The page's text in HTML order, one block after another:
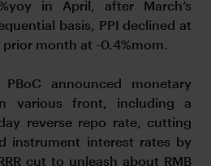
in April, after March’s
basis, PPI declined at
prior month at -0.4%mom.
announced monetary
various front, including a
reverse repo rate, cutting
instrument interest rates by
cut to unleash about RMB